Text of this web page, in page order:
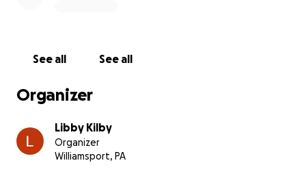
See all See all
Organizer
Libby Kilby
Organizer
Williamsport, PA